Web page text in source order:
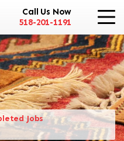
Call Us Now
518-201-1191
Jobs